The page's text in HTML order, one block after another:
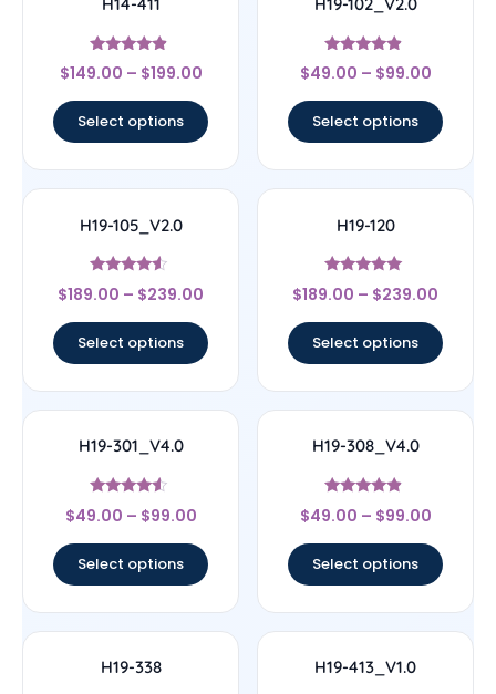
Rated
4.67
$149.00 – $199.00
Select options
Rated
4.67
$49.00 – $99.00
Select options
H19-105_V2.0
Rated
4.33
$189.00 – $239.00
Select options
H19-120
Rated
4.83
$189.00 – $239.00
Select options
H19-301_V4.0
Rated
4.33
$49.00 – $99.00
Select options
H19-308_V4.0
Rated
4.67
$49.00 – $99.00
Select options
H19-338 H19-413_V1.0